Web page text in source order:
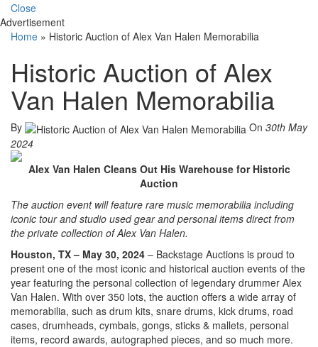
Close
Advertisement
Home » Historic Auction of Alex Van Halen Memorabilia
Historic Auction of Alex
Van Halen Memorabilia
By On 30th May
2024
Alex Van Halen Cleans Out His Warehouse for Historic
Auction
The auction event will feature rare music memorabilia including
iconic tour and studio used gear and personal items direct from
the private collection of Alex Van Halen.
Houston, TX – May 30, 2024 – Backstage Auctions is proud to
present one of the most iconic and historical auction events of the
year featuring the personal collection of legendary drummer Alex
Van Halen. With over 350 lots, the auction offers a wide array of
memorabilia, such as drum kits, snare drums, kick drums, road
cases, drumheads, cymbals, gongs, sticks & mallets, personal
items, record awards, autographed pieces, and so much more.